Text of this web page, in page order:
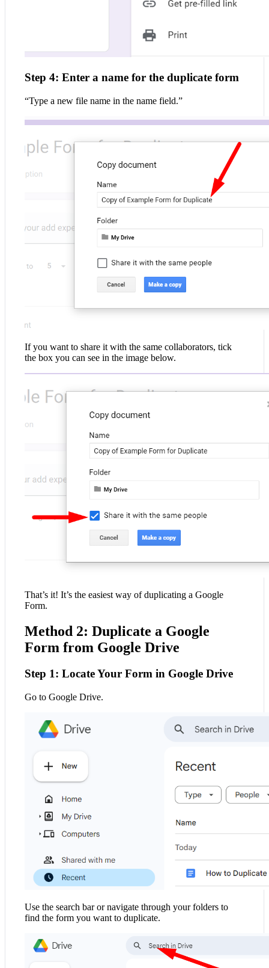
Step 4: Enter a name for the duplicate form
“Type a new file name in the name field.”
If you want to share it with the same collaborators, tick
the box you can see in the image below.
That’s it! It’s the easiest way of duplicating a Google
Form.
Method 2: Duplicate a Google
Form from Google Drive
Step 1: Locate Your Form in Google Drive
Go to Google Drive.
Use the search bar or navigate through your folders to
find the form you want to duplicate.